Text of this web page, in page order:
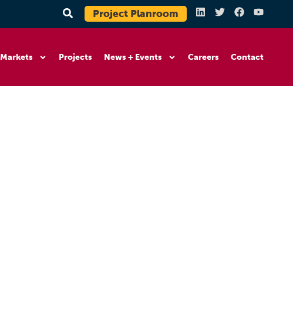
Project Planroom
Markets Projects News + Events Careers Contact